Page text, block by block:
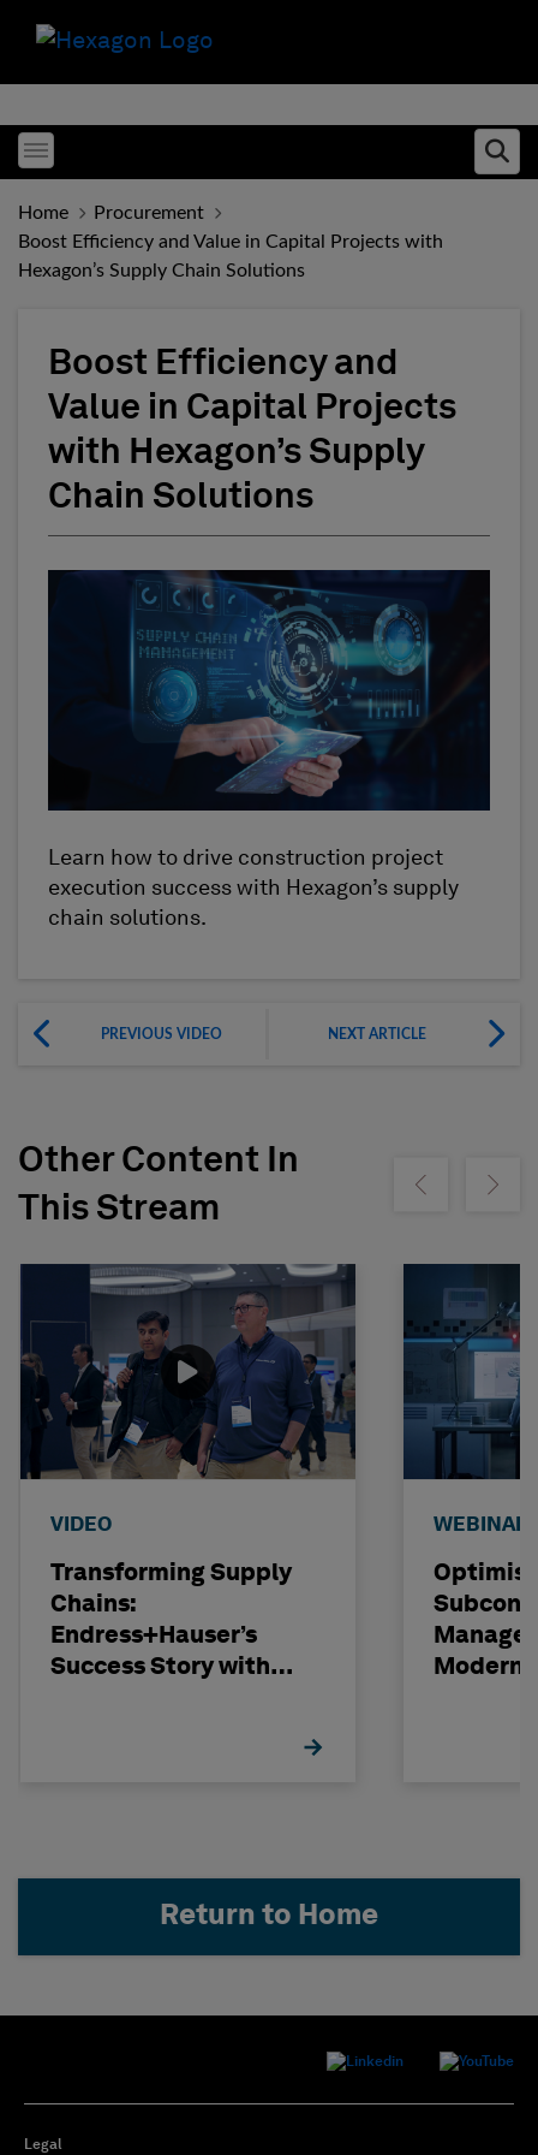
Toggle menubar
Home
Procurement
Boost Efficiency and Value in Capital Projects with
Hexagon’s Supply Chain Solutions
Boost Efficiency and
Value in Capital Projects
with Hexagon’s Supply
Chain Solutions
Learn how to drive construction project
execution success with Hexagon’s supply
chain solutions.
PREVIOUS VIDEO NEXT ARTICLE
Other Content In
This Stream
Show previousShow
VIDEO
Transforming Supply
Chains:
Endress+Hauser’s
Success Story with
WEBINAR
Modern
Return to Home
Legal